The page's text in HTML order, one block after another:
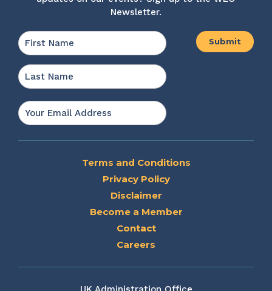
Newsletter.
Name *
Email
*
Terms and Conditions
Privacy Policy
Disclaimer
Become a Member
Contact
Careers